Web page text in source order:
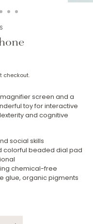
(ESC)
checkout.
screen and a
toy for interactive
and cognitive
social skills
colorful beaded dial pad
chemical-free
glue, organic pigments